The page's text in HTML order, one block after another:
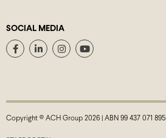
SOCIAL MEDIA
Copyright © ACH Group 2026 | ABN 99 437 071 895